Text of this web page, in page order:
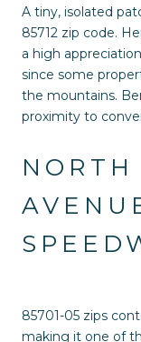
A tiny, isolated
85712 zip code.
a high
since some
the mountains.
proximity to
85701-05 zips
making it one of